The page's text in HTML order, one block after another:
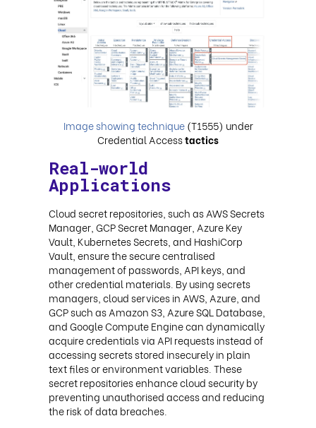
Image showing technique(T1555) under
Credential Accesstactics
Real-world
Applications
Cloud secret repositories, such as AWS Secrets
Manager, GCP Secret Manager, Azure Key
Vault, Kubernetes Secrets, and HashiCorp
Vault, ensure the secure centralised
management of passwords, API keys, and
other credential materials. By using secrets
managers, cloud services in AWS, Azure, and
GCP such as Amazon S3, Azure SQL Database,
and Google Compute Engine can dynamically
acquire credentials via API requests instead of
accessing secrets stored insecurely in plain
text files or environment variables. These
secret repositories enhance cloud security by
preventing unauthorised access and reducing
the risk of data breaches.